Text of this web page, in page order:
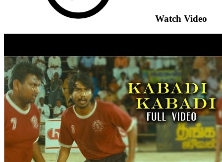
Watch Video